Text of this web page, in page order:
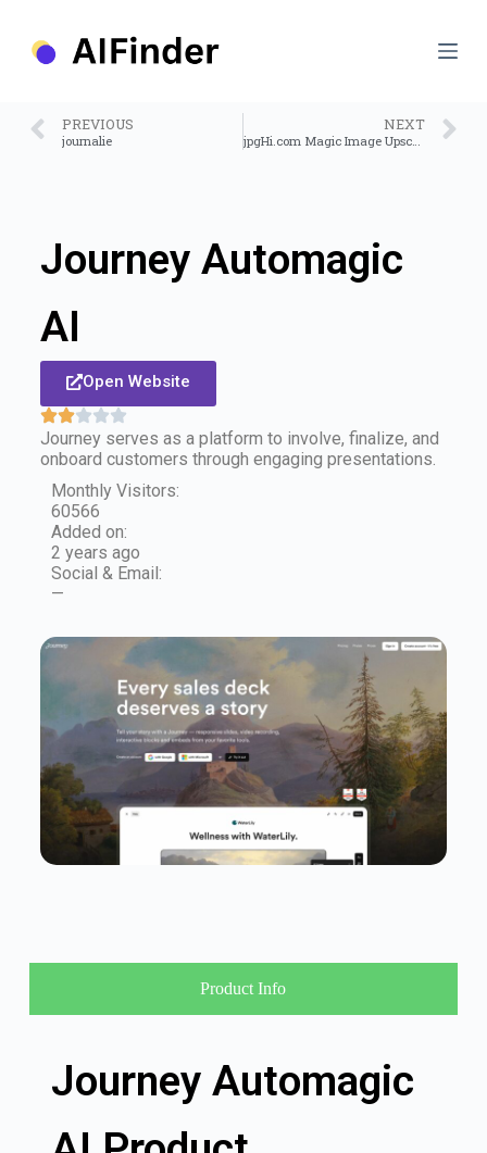
PREVIOUS
journalie
NEXT
Journey Automagic
AI
Open Website
Journey serves as a platform to involve, finalize, and
onboard customers through engaging presentations.
Monthly Visitors:
60566
Added on:
2 years ago
Social & Email:
—
Product Info
Journey Automagic